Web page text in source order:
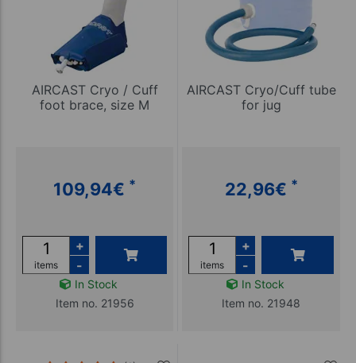
AIRCAST Cryo / Cuff
foot brace, size M
109,94€ *
items
+
-
In Stock
Item no. 21956
AIRCAST Cryo/Cuff tube
for jug
22,96€ *
items
+
-
In Stock
Item no. 21948